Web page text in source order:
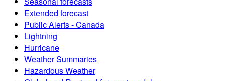
Extended forecast
Public Alerts - Canada
Lightning
Hurricane
Weather Summaries
Hazardous Weather